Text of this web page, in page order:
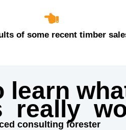
of some recent timber
learn
really
consulting forester